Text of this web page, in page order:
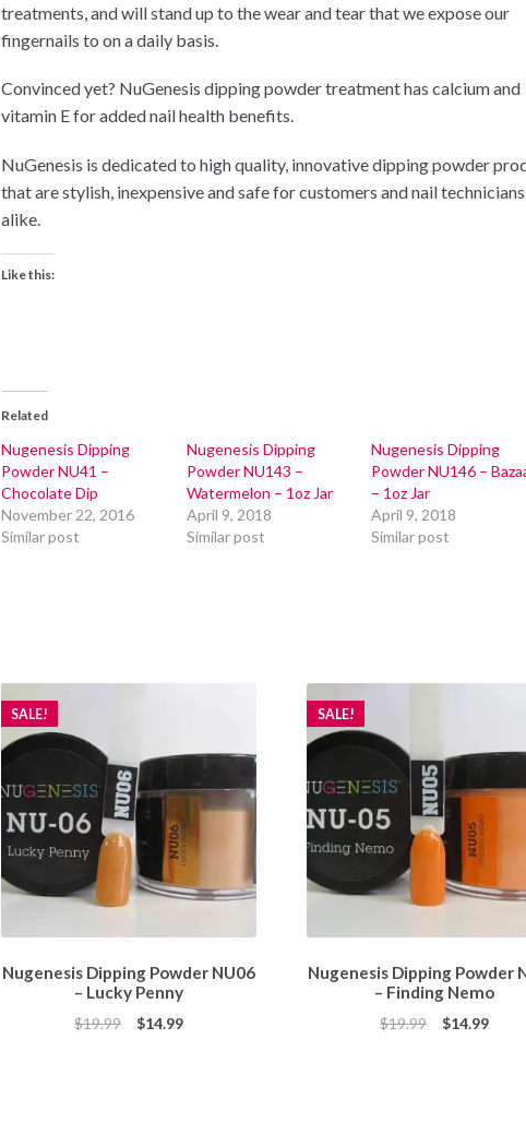
treatments, and will stand up to the wear and tear that we expose our
fingernails to on a daily basis.
Convinced yet? NuGenesis dipping powder treatment has calcium and
vitamin E for added nail health benefits.
NuGenesis is dedicated to high quality, innovative dipping powder
that are stylish, inexpensive and safe for customers and nail technicians
alike.
Like this:
Related
Nugenesis Dipping
Powder NU41 –
Chocolate Dip
November 22, 2016
Similar post
Nugenesis Dipping
Powder NU143 –
Watermelon – 1oz Jar
April 9, 2018
Similar post
Nugenesis Dipping
Powder NU146 –
– 1oz Jar
April 9, 2018
Similar post
Nugenesis Dipping Powder NU06
– Lucky Penny
SALE!
$19.99
Original
$14.99Current
Nugenesis Dipping Powder
– Finding Nemo
SALE!
$19.99
Original
$14.99